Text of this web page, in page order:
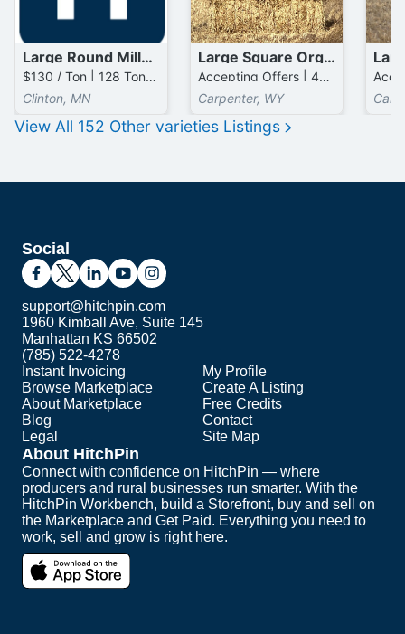
Large Round Millet Bales
$130 / Ton | 128 Tons available
Clinton, MN
Large Square Organic / Millet Bales
Accepting Offers | 400 Tons available
Carpenter, WY
View All 152 Other varieties Listings
Social
support@hitchpin.com
1960 Kimball Ave, Suite 145
Manhattan KS 66502
(785) 522-4278
Instant Invoicing
Browse Marketplace
About Marketplace
Blog
Legal
My Profile
Create A Listing
Free Credits
Contact
Site Map
About HitchPin
Connect with confidence on HitchPin — where
producers and rural businesses run smarter. With the
HitchPin Workbench, build a Storefront, buy and sell on
the Marketplace and Get Paid. Everything you need to
work, sell and grow is right here.